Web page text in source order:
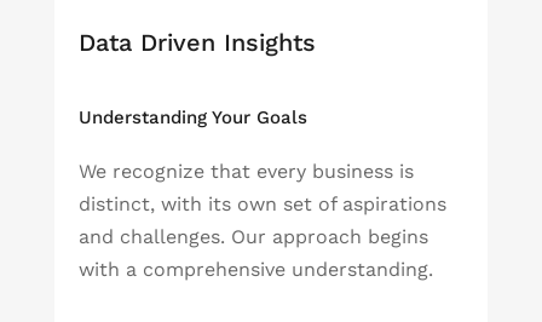
Data Driven Insights
Understanding Your Goals
We recognize that every business is
distinct, with its own set of aspirations
and challenges. Our approach begins
with a comprehensive understanding.